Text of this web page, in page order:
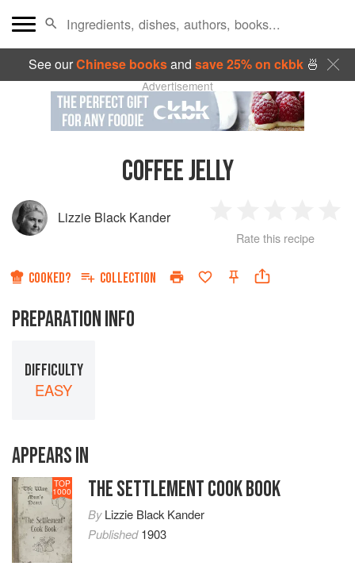
See ourChinese booksand save 25% on ckbk🍜
Advertisement
COFFEE JELLY
Lizzie Black Kander
Star
2
Stars
3
Stars
4
Rate this recipe
COOKED? COLLECTION
PREPARATION INFO
DIFFICULTY
EASY
APPEARS IN
TOP
1000 THE SETTLEMENT COOK BOOK
ByLizzie Black Kander
Published1903